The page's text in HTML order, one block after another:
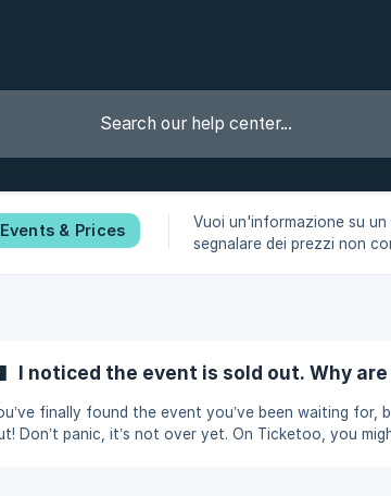
Events & Prices
Vuoi un'informazione su
segnalare dei prezzi non
I noticed the event is sold out. Why
finally found the event you’ve been waiting for,
Don’t panic, it’s not over yet. On Ticketoo, you